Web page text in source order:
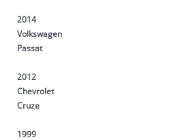
2014
Volkswagen
Passat
2012
Chevrolet
Cruze
1999